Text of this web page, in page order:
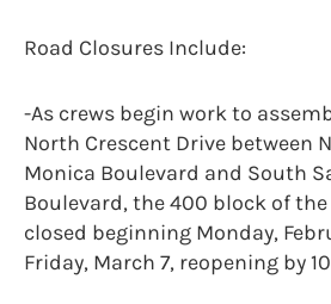
Road Closures Include:
-As crews begin work to
North Crescent Drive between
Monica Boulevard and South
Boulevard, the 400 block of
closed beginning Monday,
Friday, March 7, reopening by